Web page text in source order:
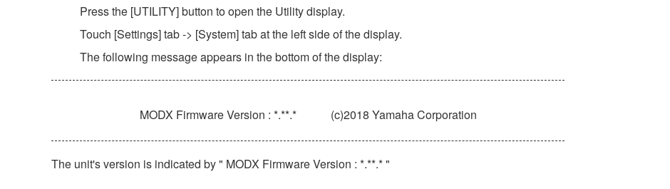
Press the [UTILITY] button to open the Utility display.
Touch [Settings] tab -> [System] tab at the left side of the display.
The following message appears in the bottom of the display:
MODX Firmware Version : *.**.* (c)2018 Yamaha Corporation
The unit's version is indicated by " MODX Firmware Version : *.**.* "